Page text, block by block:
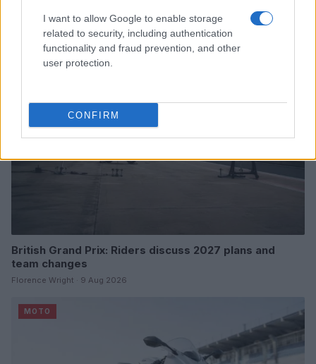
I want to allow Google to enable storage
related to security, including authentication
functionality and fraud prevention, and other
user protection.
CONFIRM
Read more
MOTO
British Grand Prix: Riders discuss 2027 plans and
team changes
Florence Wright · 9 Aug 2026
MOTO